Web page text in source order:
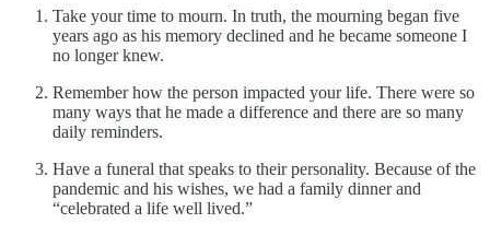
Take your time to mourn. In truth, the mourning began five
years ago as his memory declined and he became someone I
no longer knew.
Remember how the person impacted your life. There were so
many ways that he made a difference and there are so many
daily reminders.
Have a funeral that speaks to their personality. Because of the
pandemic and his wishes, we had a family dinner and
“celebrated a life well lived.”